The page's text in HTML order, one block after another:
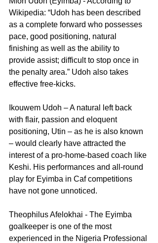
Wikipedia: “Udoh has been described
as a complete forward who possesses
pace, good positioning, natural
finishing as well as the ability to
provide assist; difficult to stop once in
the penalty area.” Udoh also takes
effective free-kicks.
Ikouwem Udoh – A natural left back
with flair, passion and eloquent
positioning, Utin – as he is also known
– would clearly have attracted the
interest of a pro-home-based coach like
Keshi. His performances and all-round
play for Eyimba in Caf competitions
have not gone unnoticed.
Theophilus Afelokhai - The Eyimba
goalkeeper is one of the most
experienced in the Nigeria Professional